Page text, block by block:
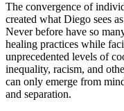
The convergence of
created what Diego sees
Never before have so
healing practices while
unprecedented levels of
inequality, racism, and
can only emerge from
and separation.